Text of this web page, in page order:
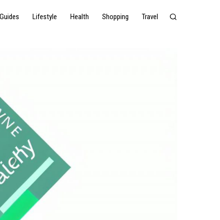
Guides Lifestyle Health Shopping Travel